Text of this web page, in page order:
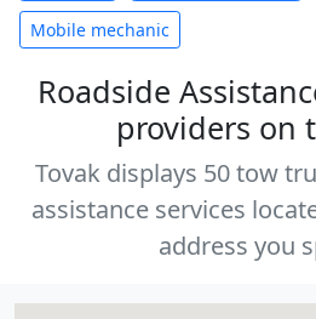
Mobile mechanic
Roadside
providers on
Tovak displays 50 tow
assistance services
address you